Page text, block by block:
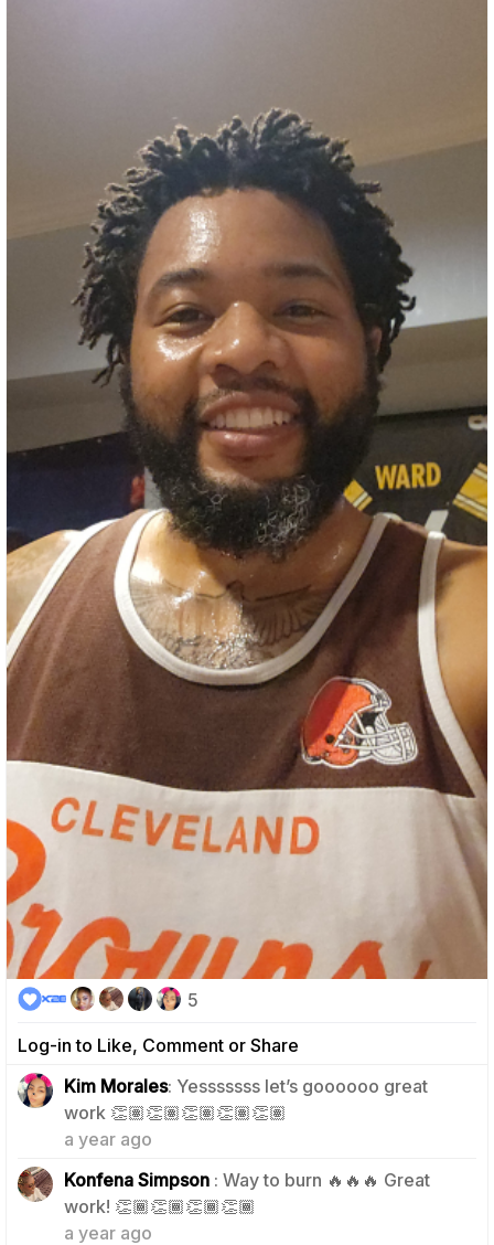
Log-in to Like, Comment or Share
5
Kim Morales: Yesssssss let’s goooooo great
work 👏🏽👏🏽👏🏽👏🏽👏🏽
a year ago
2
Konfena Simpson : Way to burn 🔥🔥🔥 Great
work! 👏🏾👏🏾👏🏾👏🏾
a year ago
1